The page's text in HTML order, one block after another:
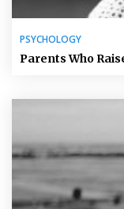
PSYCHOLOGY
Parents Who